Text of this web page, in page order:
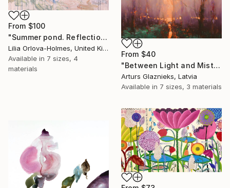
From $100
"Summer pond. Reflections" Print
Lilia Orlova-Holmes, United Kingdom
Available in 7 sizes, 4
materials
From $40
"Between Light and Mist" Print
Arturs Glaznieks, Latvia
Available in 7 sizes, 3 materials